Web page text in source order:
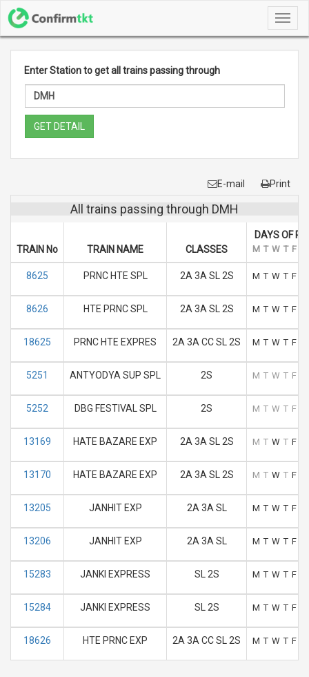
Enter Station to get all trains passing through
GET DETAIL
E-mail Print
All trains passing through DMH
TRAIN No TRAIN NAME CLASSES
DAYS OF
M T W T F
8625 PRNC HTE SPL 2A 3A SL 2S M T W T F
8626 HTE PRNC SPL 2A 3A SL 2S M T W T F
18625 PRNC HTE EXPRES 2A 3A CC SL 2S M T W T F
5251 ANTYODYA SUP SPL 2S M T W T F
5252 DBG FESTIVAL SPL 2S M T W T F
13169 HATE BAZARE EXP 2A 3A SL 2S M T W T F
13170 HATE BAZARE EXP 2A 3A SL 2S M T W T F
13205 JANHIT EXP 2A 3A SL M T W T F
13206 JANHIT EXP 2A 3A SL M T W T F
15283 JANKI EXPRESS SL 2S M T W T F
15284 JANKI EXPRESS SL 2S M T W T F
18626 HTE PRNC EXP 2A 3A CC SL 2S M T W T F